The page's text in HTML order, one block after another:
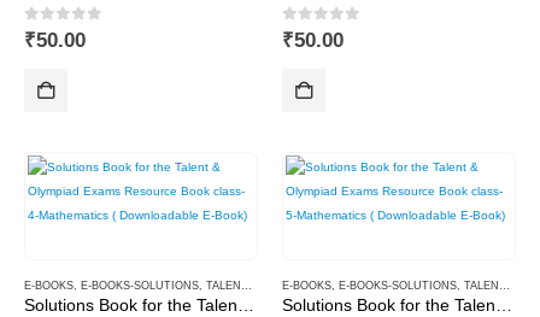
0out of 5
₹50.00 0out of 5
₹50.00
E-BOOKS, E-BOOKS-SOLUTIONS, TALENT AND OLYMPIAD
Solutions Book for the Talent & Olympiad Exams Resource Book class-4-Mathematics ( Downloadable E-Book)
E-BOOKS, E-BOOKS-SOLUTIONS, TALENT AND OLYMPIAD
Solutions Book for the Talent & Olympiad Exams Resource Book class-5-Mathematics ( Downloadable E-Book)